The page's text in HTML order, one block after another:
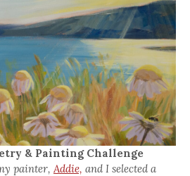
& Painting Challenge
painter,Addie, and I selected a